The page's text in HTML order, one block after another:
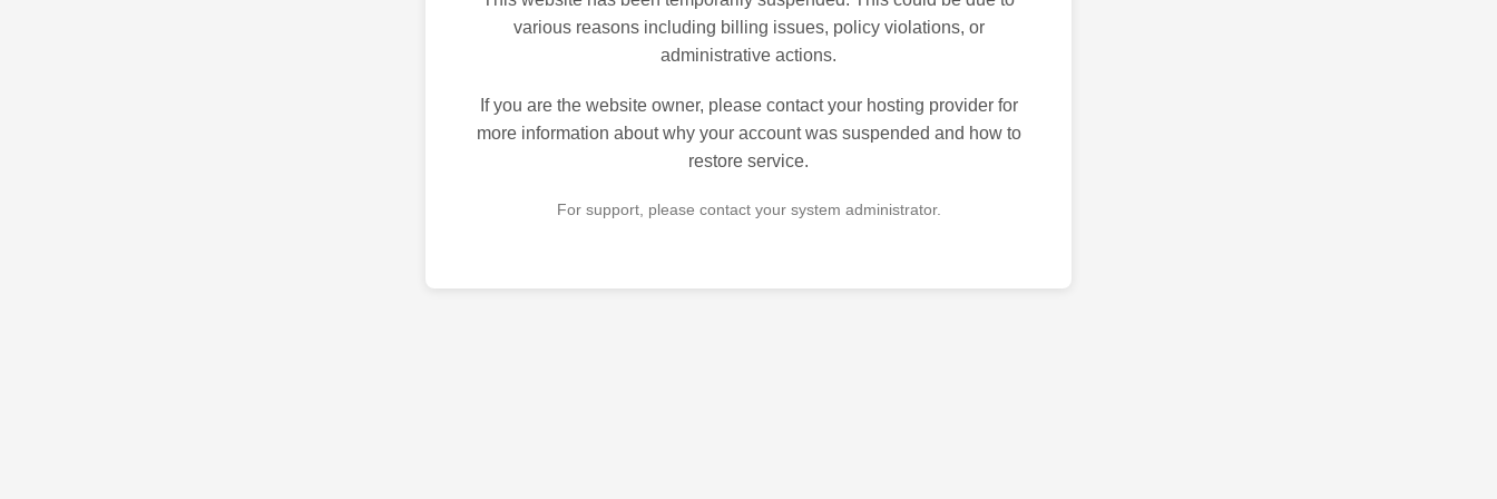
various reasons including billing issues, policy violations, or
administrative actions.
If you are the website owner, please contact your hosting provider for
more information about why your account was suspended and how to
restore service.
For support, please contact your system administrator.